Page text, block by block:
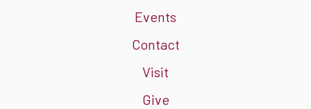
Events
Contact
Visit
Give